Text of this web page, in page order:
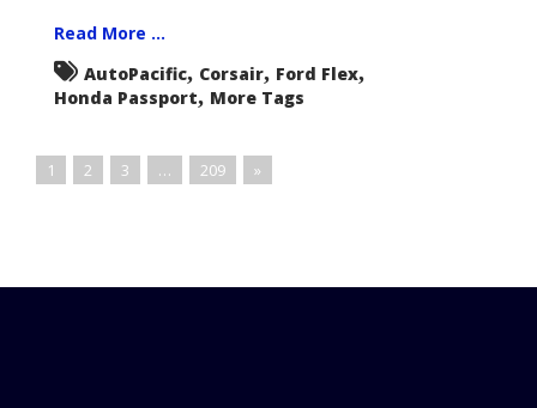
Read More ...
AutoPacific, Corsair, Ford Flex,
Honda Passport, More Tags
1 2 3 … 209 »